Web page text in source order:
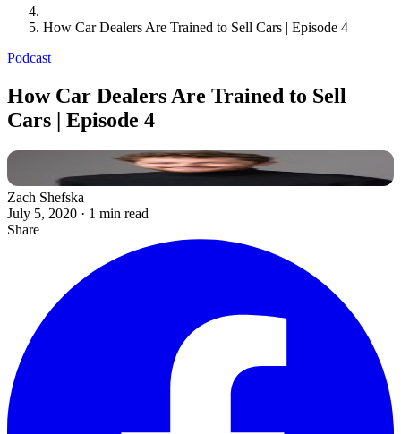
How Car Dealers Are Trained to Sell Cars | Episode 4
Podcast
How Car Dealers Are Trained to Sell
Cars | Episode 4
Zach Shefska
July 5, 2020 · 1 min read
Share